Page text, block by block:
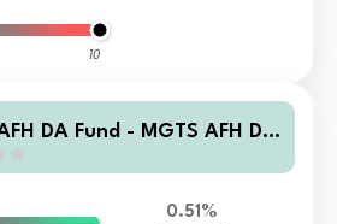
10
DA Fund - MGTS AFH DA
0.51%